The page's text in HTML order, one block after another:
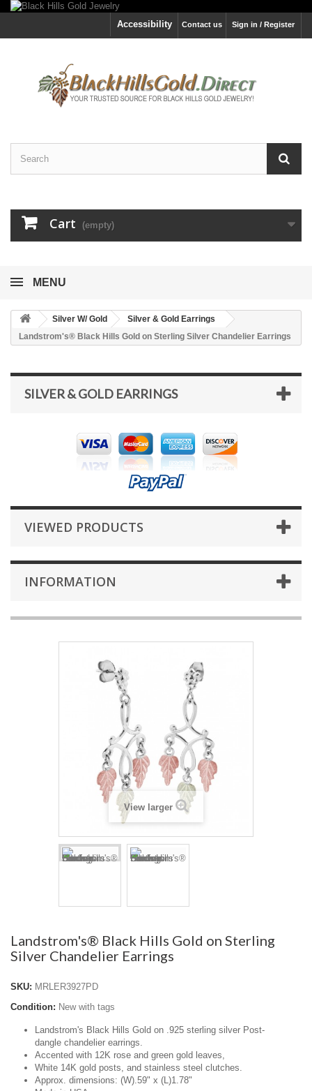
Sign in / Register
Contact us
Accessibility
Cart (empty)
MENU
Silver W/ Gold
Silver & Gold Earrings
Landstrom's® Black Hills Gold on Sterling Silver Chandelier Earrings
SILVER & GOLD EARRINGS
VIEWED PRODUCTS
INFORMATION
View larger
Landstrom's® Black Hills Gold on Sterling
Silver Chandelier Earrings
SKU: MRLER3927PD
Condition: New with tags
Landstrom's Black Hills Gold on .925 sterling silver Post-
dangle chandelier earrings.
Accented with 12K rose and green gold leaves,
White 14K gold posts, and stainless steel clutches.
Approx. dimensions: (W).59" x (L)1.78"